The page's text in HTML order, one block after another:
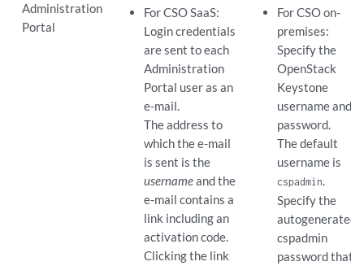
Administration
Portal
For CSO SaaS:
Login credentials
are sent to each
Administration
Portal user as an
e-mail.
The address to
which the e-mail
is sent is the
usernameand the
e-mail contains a
link including an
activation code.
Clicking the link
For CSO on-
premises:
Specify the
OpenStack
Keystone
username and
password.
The default
username is
cspadmin.
Specify the
autogenerated
cspadmin
password that